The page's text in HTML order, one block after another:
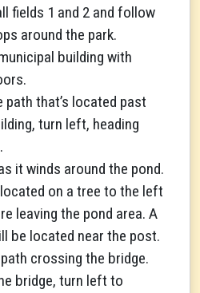
fields 1 and 2 and follow
around the park.
building with
that’s located past
turn left, heading
it winds around the pond.
on a tree to the left
leaving the pond area. A
be located near the post.
crossing the bridge.
bridge, turn left to